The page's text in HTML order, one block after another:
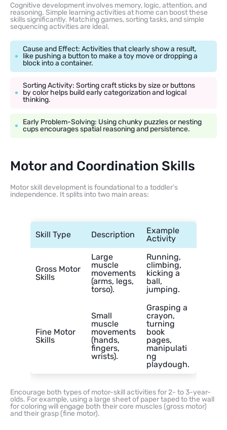
Cognitive development involves memory, logic, attention, and
reasoning. Simple learning activities at home can boost these
skills significantly. Matching games, sorting tasks, and simple
sequencing activities are ideal.
Cause and Effect: Activities that clearly show a result,
like pushing a button to make a toy move or dropping a
block into a container.
Sorting Activity: Sorting craft sticks by size or buttons
by color helps build early categorization and logical
thinking.
Early Problem-Solving: Using chunky puzzles or nesting
cups encourages spatial reasoning and persistence.
Motor and Coordination Skills
Motor skill development is foundational to a toddler’s
independence. It splits into two main areas:
Skill Type Description
Example
Activity
Gross Motor
Skills
Large
muscle
movements
(arms, legs,
torso).
Running,
climbing,
kicking a
ball,
jumping.
Fine Motor
Skills
Small
muscle
movements
(hands,
fingers,
wrists).
Grasping a
crayon,
turning
book
pages,
manipulati
ng
playdough.
Encourage both types of motor-skill activities for 2- to 3-year-
olds. For example, using a large sheet of paper taped to the wall
for coloring will engage both their core muscles (gross motor)
and their grasp (fine motor).